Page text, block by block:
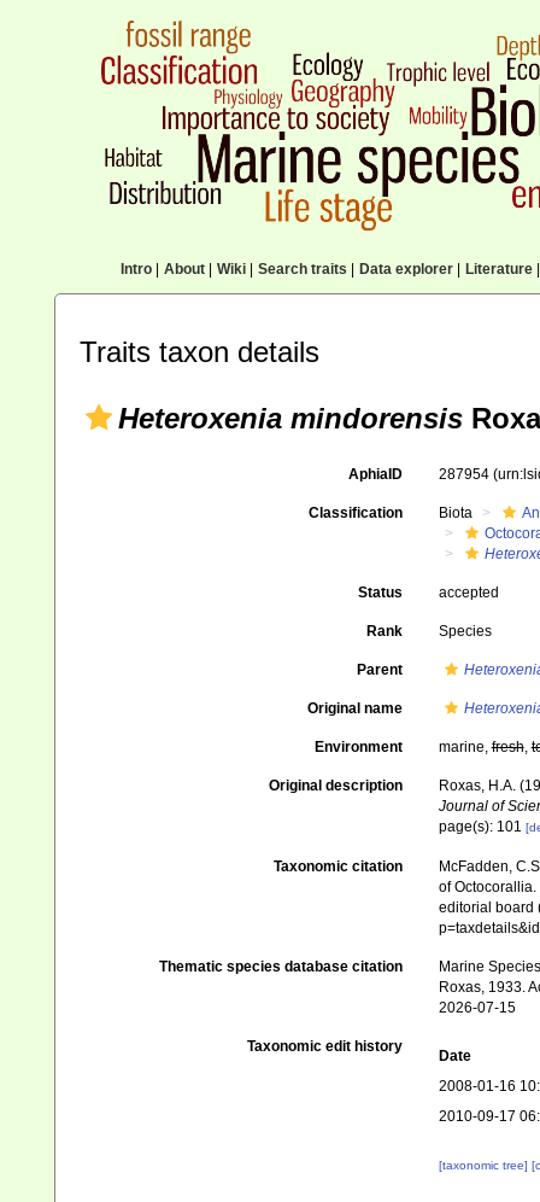
Intro| About| Wiki| Search traits Data explorer| Literature|
Traits taxon details
Heteroxenia mindorensis
AphiaID 287954
Classification Biota
Status accepted
Rank Species
Parent
Original name
Environment marine,fresh,
Original description
Roxas, H.A.
Journal of
page(s): 101
Taxonomic citation
McFadden,
of Octocorallia.
editorial board
Thematic species database citation
Marine
Roxas, 1933.
2026-07-15
Taxonomic edit history
Date
2008-01-16
2010-09-17
[taxonomic tree]